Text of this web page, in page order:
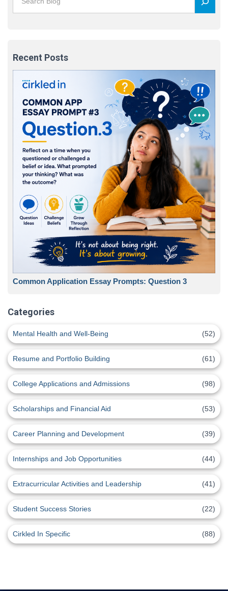
Recent Posts
Common Application Essay Prompts: Question 3
Categories
Mental Health and Well-Being (52)
Resume and Portfolio Building (61)
College Applications and Admissions (98)
Scholarships and Financial Aid (53)
Career Planning and Development (39)
Internships and Job Opportunities (44)
Extracurricular Activities and Leadership (41)
Student Success Stories (22)
Cirkled In Specific (88)